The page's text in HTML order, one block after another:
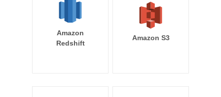
Amazon
Redshift
Amazon S3